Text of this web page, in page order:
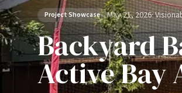
Project Showcase May 21, 2026·
Backyard
Active Bay